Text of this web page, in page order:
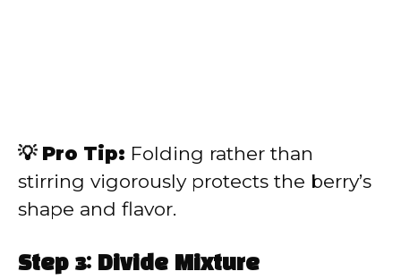
💡 Pro Tip: Folding rather than
stirring vigorously protects the berry’s
shape and flavor.
Step 3: Divide Mixture